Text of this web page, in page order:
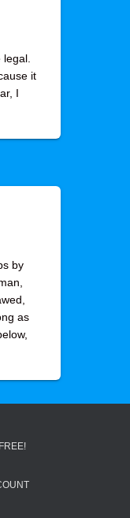
it
I
by
as